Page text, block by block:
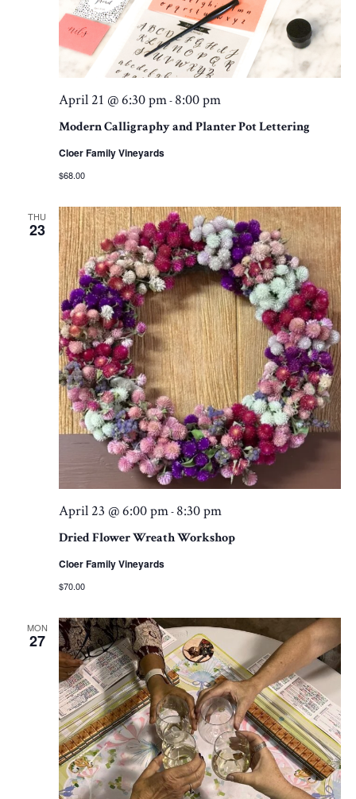
Modern Calligraphy and Planter Pot Lettering
April 21 @ 6:30 pm - 8:00 pm
Cloer Family Vineyards
$68.00
THU
23
Dried Flower Wreath Workshop
April 23 @ 6:00 pm - 8:30 pm
Cloer Family Vineyards
$70.00
MON
27